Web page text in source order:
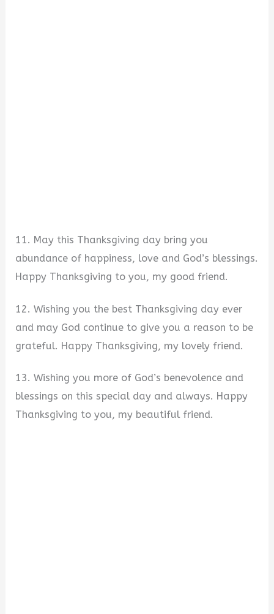
11. May this Thanksgiving day bring you
abundance of happiness, love and God’s blessings.
Happy Thanksgiving to you, my good friend.
12. Wishing you the best Thanksgiving day ever
and may God continue to give you a reason to be
grateful. Happy Thanksgiving, my lovely friend.
13. Wishing you more of God’s benevolence and
blessings on this special day and always. Happy
Thanksgiving to you, my beautiful friend.